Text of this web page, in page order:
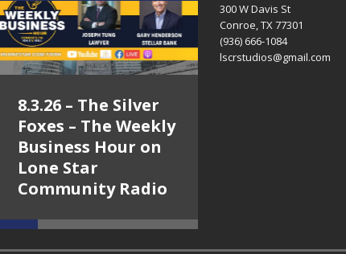
8.3.26 – The Silver
Foxes – The Weekly
Business Hour on
Lone Star
Community Radio
300 W Davis St
Conroe, TX 77301
(936) 666-1084‬
lscrstudios@gmail.com